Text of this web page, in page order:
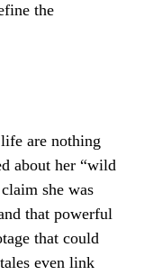
the
are nothing
about her “wild
she was
that powerful
that could
even link